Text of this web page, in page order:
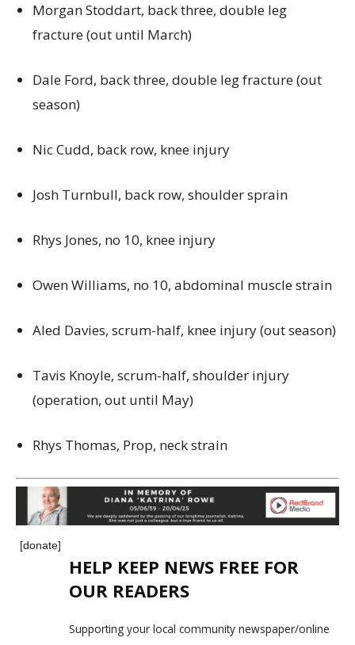
Morgan Stoddart, back three, double leg
fracture (out until March)
Dale Ford, back three, double leg fracture (out
season)
Nic Cudd, back row, knee injury
Josh Turnbull, back row, shoulder sprain
Rhys Jones, no 10, knee injury
Owen Williams, no 10, abdominal muscle strain
Aled Davies, scrum-half, knee injury (out season)
Tavis Knoyle, scrum-half, shoulder injury
(operation, out until May)
Rhys Thomas, Prop, neck strain
[donate]
HELP KEEP NEWS FREE FOR
OUR READERS
Supporting your local community newspaper/online